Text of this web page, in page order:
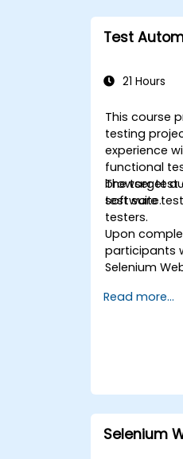
Test
21 Hours
This course
testing
experience
functional
browser test
test suite.
The target
software
testers.
Upon
participants
Selenium
Read more...
Selenium